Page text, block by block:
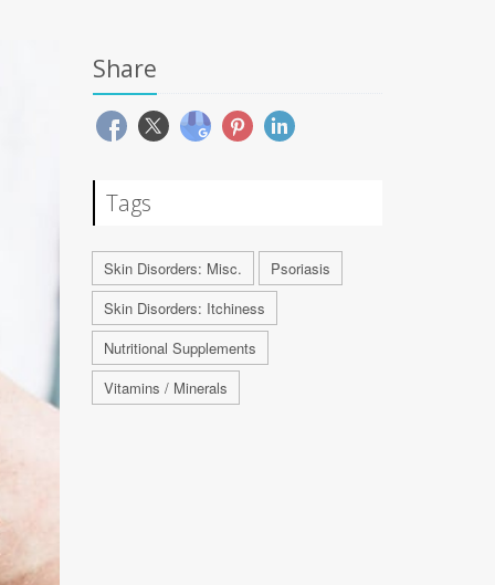
Share
Tags
Skin Disorders: Misc.
Psoriasis
Skin Disorders: Itchiness
Nutritional Supplements
Vitamins / Minerals